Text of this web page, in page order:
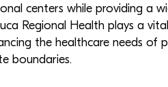
centers while providing a
Regional Health plays a
the healthcare needs of
boundaries.